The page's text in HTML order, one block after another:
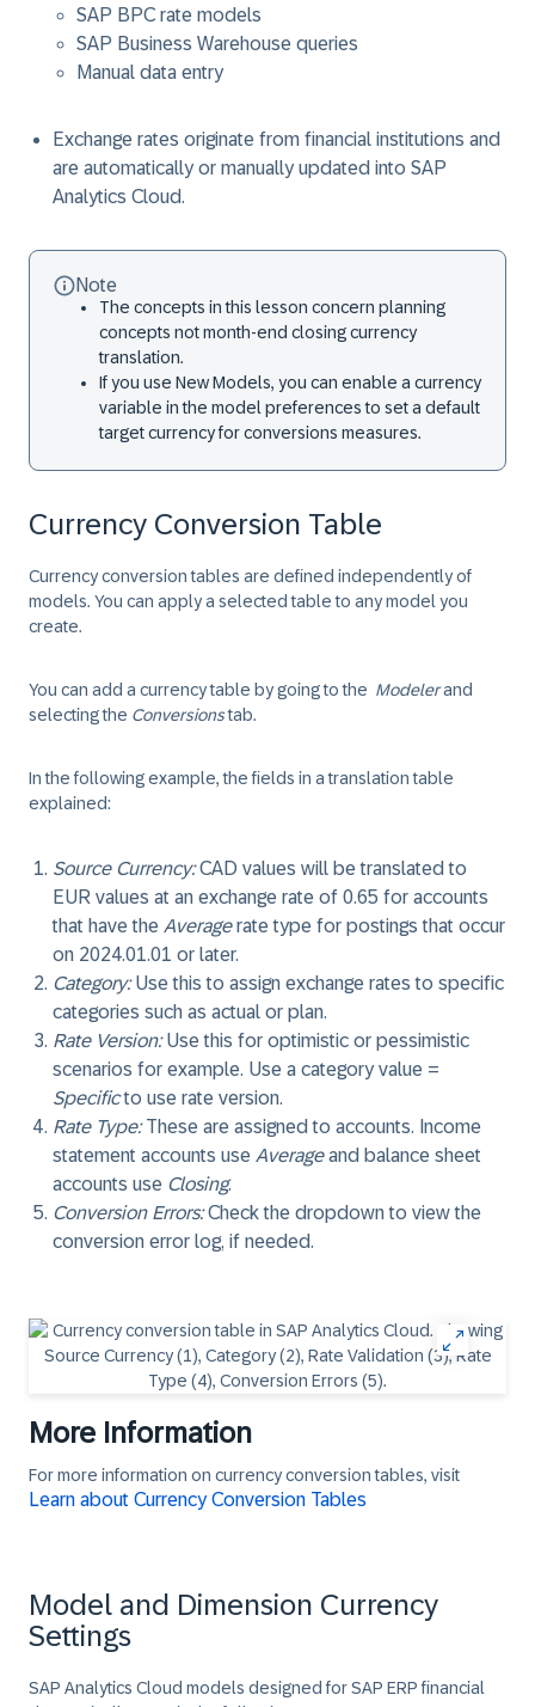
SAP BPC rate models
SAP Business Warehouse queries
Manual data entry
Exchange rates originate from financial institutions and
are automatically or manually updated into SAP
Analytics Cloud.
Note
The concepts in this lesson concern planning
concepts not month-end closing currency
translation.
If you use New Models, you can enable a currency
variable in the model preferences to set a default
target currency for conversions measures.
Currency Conversion Table
Currency conversion tables are defined independently of
models. You can apply a selected table to any model you
create.
You can add a currency table by going to the Modelerand
selecting the Conversionstab.
In the following example, the fields in a translation table
explained:
Source Currency:CAD values will be translated to
EUR values at an exchange rate of 0.65 for accounts
that have the Averagerate type for postings that occur
on 2024.01.01 or later.
Category:Use this to assign exchange rates to specific
categories such as actual or plan.
Rate Version:Use this for optimistic or pessimistic
scenarios for example. Use a category value =
Specificto use rate version.
Rate Type:These are assigned to accounts. Income
statement accounts use Averageand balance sheet
accounts use Closing.
Conversion Errors:Check the dropdown to view the
conversion error log, if needed.
More Information
For more information on currency conversion tables, visit
Learn about Currency Conversion Tables
Model and Dimension Currency
Settings
SAP Analytics Cloud models designed for SAP ERP financial